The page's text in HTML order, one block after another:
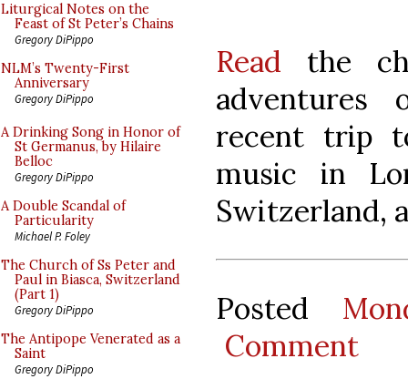
Liturgical Notes on the
Feast of St Peter’s Chains
Gregory DiPippo
NLM’s Twenty-First
Anniversary
Gregory DiPippo
A Drinking Song in Honor of
St Germanus, by Hilaire
Belloc
Gregory DiPippo
A Double Scandal of
Particularity
Michael P. Foley
The Church of Ss Peter and
Paul in Biasca, Switzerland
(Part 1)
Gregory DiPippo
The Antipope Venerated as a
Saint
Gregory DiPippo
Read the
adventures
recent trip
music in
Switzerland,
Posted
Comment